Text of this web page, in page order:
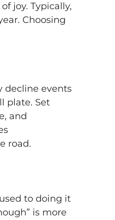
joy. Typically,
Choosing
decline events
plate. Set
and
road.
to doing it
is more